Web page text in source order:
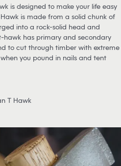
is designed to make your life easy
is made from a solid chunk of
into a rock-solid head and
hawk has primary and secondary
to cut through timber with extreme
you pound in nails and tent
T Hawk